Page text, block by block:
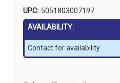
UPC: 5051803007197
AVAILABILITY:
Contact for availability